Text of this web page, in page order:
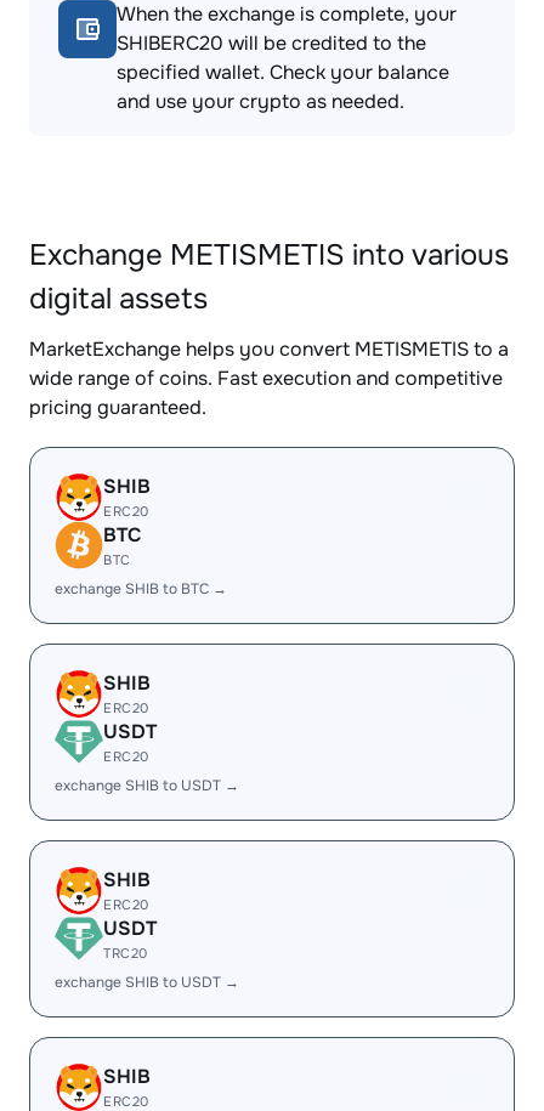
When the exchange is complete, your
SHIBERC20 will be credited to the
specified wallet. Check your balance
and use your crypto as needed.
Exchange METISMETIS into various
digital assets
MarketExchange helps you convert METISMETIS to a
wide range of coins. Fast execution and competitive
pricing guaranteed.
SHIB
ERC20
BTC
BTC
exchange SHIB to BTC →
SHIB
ERC20
USDT
ERC20
exchange SHIB to USDT →
SHIB
ERC20
USDT
TRC20
exchange SHIB to USDT →
SHIB
ERC20